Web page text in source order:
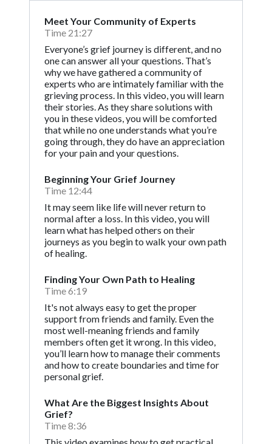
Meet Your Community of Experts
Time 21:27
Everyone’s grief journey is different, and no
one can answer all your questions. That’s
why we have gathered a community of
experts who are intimately familiar with the
grieving process. In this video, you will learn
their stories. As they share solutions with
you in these videos, you will be comforted
that while no one understands what you’re
going through, they do have an appreciation
for your pain and your questions.
Beginning Your Grief Journey
Time 12:44
It may seem like life will never return to
normal after a loss. In this video, you will
learn what has helped others on their
journeys as you begin to walk your own path
of healing.
Finding Your Own Path to Healing
Time 6:19
It's not always easy to get the proper
support from friends and family. Even the
most well-meaning friends and family
members often get it wrong. In this video,
you’ll learn how to manage their comments
and how to create boundaries and time for
personal grief.
What Are the Biggest Insights About
Grief?
Time 8:36